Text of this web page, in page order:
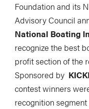
Foundation and its
Advisory Council
National Boating
recognize the best
profit section of the
Sponsored by
contest winners
recognition